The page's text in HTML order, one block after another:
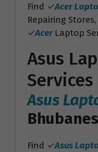
Find ✓Acer
Repairing
✓Acer Laptop
Asus
Services
Asus
Find ✓Asus